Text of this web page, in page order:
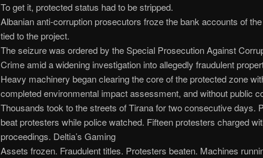
To get it, protected status had to be stripped.
Albanian anti-corruption prosecutors froze the bank accounts of
tied to the project.
The seizure was ordered by the Special Prosecution Against
Crime amid a widening investigation into allegedly fraudulent
Heavy machinery began clearing the core of the protected zone
completed environmental impact assessment, and without public
Thousands took to the streets of Tirana for two consecutive days.
beat protesters while police watched. Fifteen protesters charged
proceedings. Deltia’s Gaming
Assets frozen. Fraudulent titles. Protesters beaten. Machines